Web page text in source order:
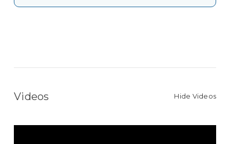
Videos Hide Videos